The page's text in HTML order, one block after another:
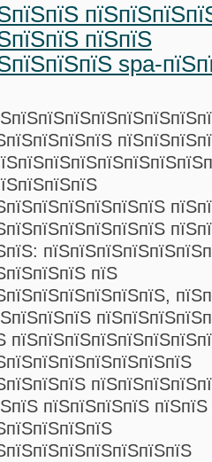
пїЅпїЅ
spa-
пїЅ
пїЅпїЅпїЅпїЅ пїЅпїЅ